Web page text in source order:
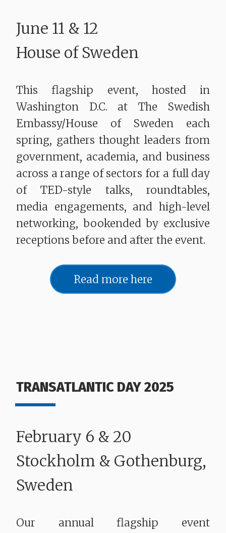
June 11 & 12
House of Sweden
This flagship event, hosted in
Washington D.C. at The Swedish
Embassy/House of Sweden each
spring, gathers thought leaders from
government, academia, and business
across a range of sectors for a full day
of TED-style talks, roundtables,
media engagements, and high-level
networking, bookended by exclusive
receptions before and after the event.
Read more here
TRANSATLANTIC DAY 2025
February 6 & 20
​​​​​​​Stockholm & Gothenburg,
Sweden
Our annual flagship event